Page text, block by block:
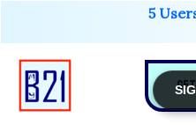
content
5